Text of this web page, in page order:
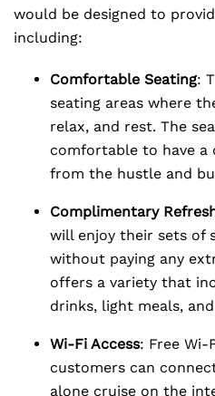
would be designed to
including:
Comfortable Seating:
seating areas where
relax, and rest. The
comfortable to have a
from the hustle and
Complimentary
will enjoy their sets of
without paying any
offers a variety that
drinks, light meals,
Wi-Fi Access: Free Wi-
customers can
alone cruise on the